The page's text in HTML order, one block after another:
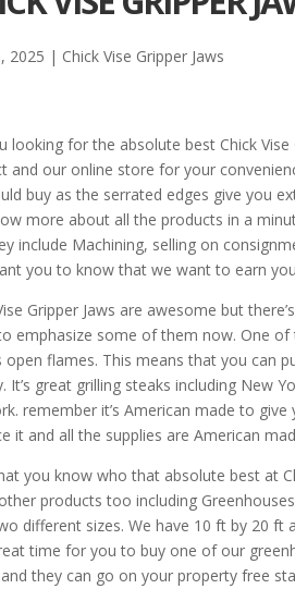
2025 | Chick Vise Gripper Jaws
looking for the absolute best Chick
and our online store for your
buy as the serrated edges give you
more about all the products in a
include Machining, selling on
you to know that we want to earn
Gripper Jaws are awesome but
emphasize some of them now. One
open flames. This means that you
It’s great grilling steaks including New
remember it’s American made to
it and all the supplies are American
you know who that absolute best at
products too including
different sizes. We have 10 ft by 20
time for you to buy one of our
they can go on your property free